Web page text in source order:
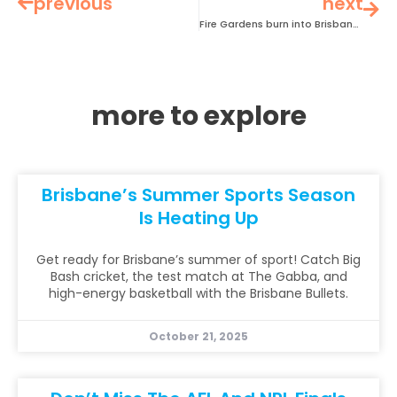
Fire Gardens burn into Brisbane Festival this September
more to explore
Brisbane’s Summer Sports Season
Is Heating Up
Get ready for Brisbane’s summer of sport! Catch Big
Bash cricket, the test match at The Gabba, and
high-energy basketball with the Brisbane Bullets.
October 21, 2025